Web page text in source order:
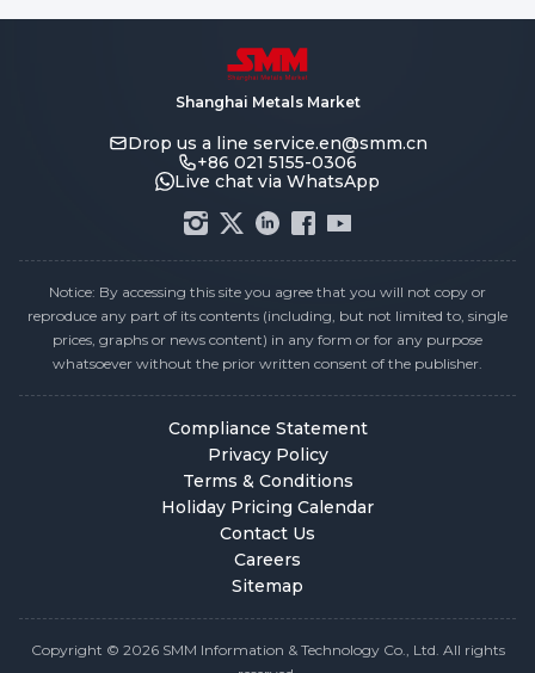
Shanghai Metals Market
Drop us a line service.en@smm.cn
+86 021 5155-0306
Live chat via WhatsApp
Notice: By accessing this site you agree that you will not copy or
reproduce any part of its contents (including, but not limited to, single
prices, graphs or news content) in any form or for any purpose
whatsoever without the prior written consent of the publisher.
Compliance Statement
Privacy Policy
Terms & Conditions
Holiday Pricing Calendar
Contact Us
Careers
Sitemap
Copyright © 2026 SMM Information & Technology Co., Ltd. All rights